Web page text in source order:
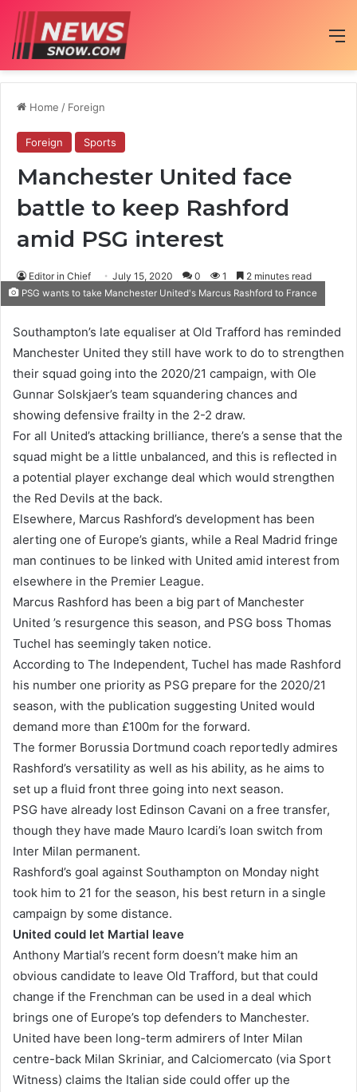
Home / Foreign
Foreign Sports
Manchester United face
battle to keep Rashford
amid PSG interest
Editor in Chief July 15, 2020 0 1 2 minutes read
PSG wants to take Manchester United's Marcus Rashford to France
Southampton’s late equaliser at Old Trafford has reminded
Manchester United they still have work to do to strengthen
their squad going into the 2020/21 campaign, with Ole
Gunnar Solskjaer’s team squandering chances and
showing defensive frailty in the 2-2 draw.
For all United’s attacking brilliance, there’s a sense that the
squad might be a little unbalanced, and this is reflected in
a potential player exchange deal which would strengthen
the Red Devils at the back.
Elsewhere, Marcus Rashford’s development has been
alerting one of Europe’s giants, while a Real Madrid fringe
man continues to be linked with United amid interest from
elsewhere in the Premier League.
Marcus Rashford has been a big part of Manchester
United ’s resurgence this season, and PSG boss Thomas
Tuchel has seemingly taken notice.
According to The Independent, Tuchel has made Rashford
his number one priority as PSG prepare for the 2020/21
season, with the publication suggesting United would
demand more than £100m for the forward.
The former Borussia Dortmund coach reportedly admires
Rashford’s versatility as well as his ability, as he aims to
set up a fluid front three going into next season.
PSG have already lost Edinson Cavani on a free transfer,
though they have made Mauro Icardi’s loan switch from
Inter Milan permanent.
Rashford’s goal against Southampton on Monday night
took him to 21 for the season, his best return in a single
campaign by some distance.
United could let Martial leave
Anthony Martial’s recent form doesn’t make him an
obvious candidate to leave Old Trafford, but that could
change if the Frenchman can be used in a deal which
brings one of Europe’s top defenders to Manchester.
United have been long-term admirers of Inter Milan
centre-back Milan Skriniar, and Calciomercato (via Sport
Witness) claims the Italian side could offer up the